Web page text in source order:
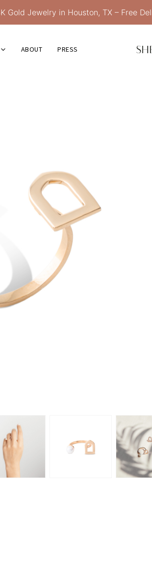
Gold Jewelry in Houston, TX – Free
ABOUT PRESS